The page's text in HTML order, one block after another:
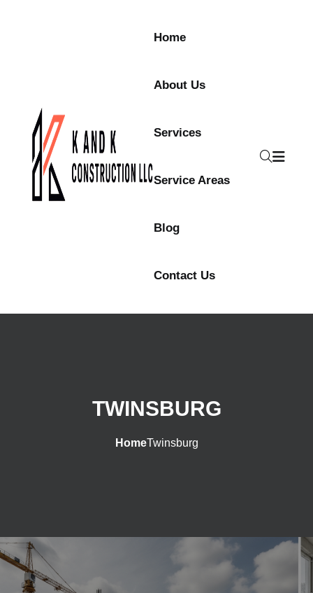
Home
About Us
Services
Service Areas
Blog
Contact Us
TWINSBURG
HomeTwinsburg